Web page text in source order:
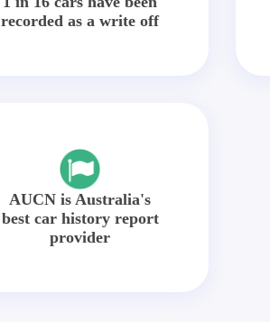
recorded as a write off
AUCN is Australia's
best car history report
provider